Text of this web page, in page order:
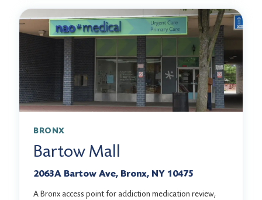
BRONX
Bartow Mall
2063A Bartow Ave, Bronx, NY 10475
A Bronx access point for addiction medication review,